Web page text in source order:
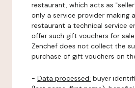
restaurant, which acts as
only a service provider making
restaurant a technical service
offer such gift vouchers for
Zenchef does not collect the
purchase of gift vouchers on
- Data processed: buyer